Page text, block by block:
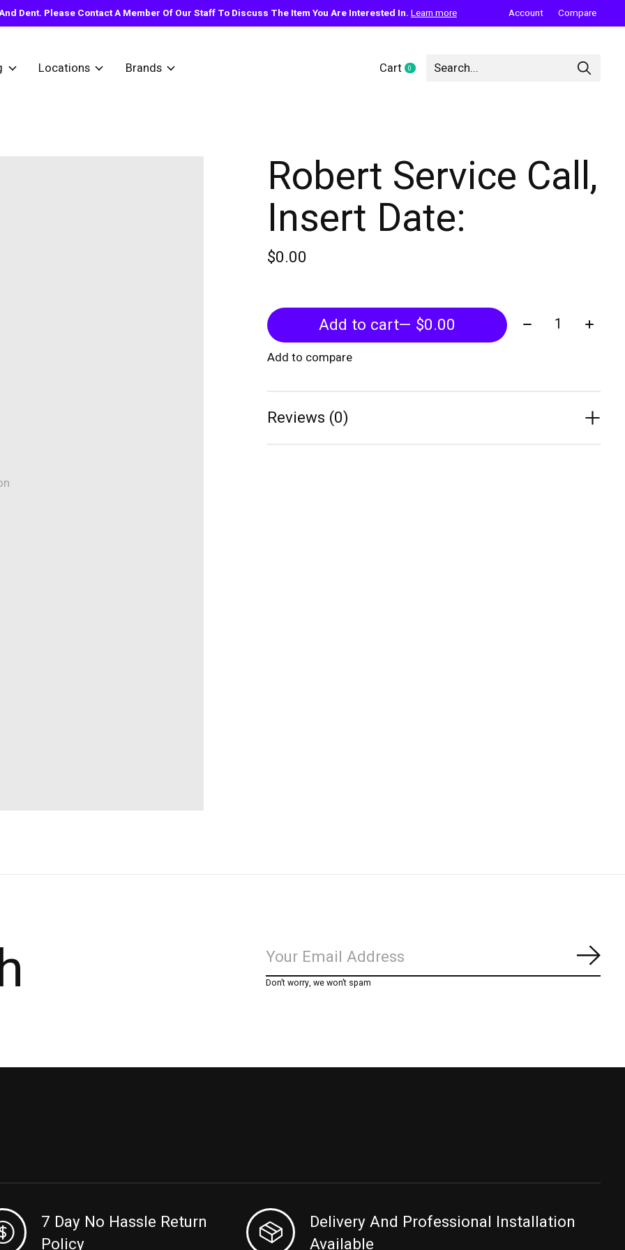
Dent. Please Contact A Member Of Our Staff To Discuss The Item You Are Interested In. Learn more Account Compare
Locations Brands Cart 0items
Robert Service Call,
Insert Date:
$0.00
Add to cart — $0.00 Quantity:
Add to compare
Reviews (0)
Don’t worry, we won’t spam
7 Day No Hassle Return
Policy
Delivery And Professional Installation
Available